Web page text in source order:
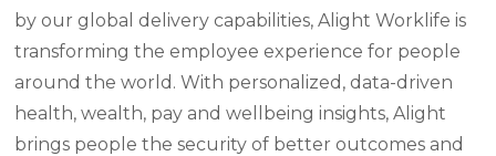
by our global delivery capabilities, Alight Worklife is
transforming the employee experience for people
around the world. With personalized, data-driven
health, wealth, pay and wellbeing insights, Alight
brings people the security of better outcomes and